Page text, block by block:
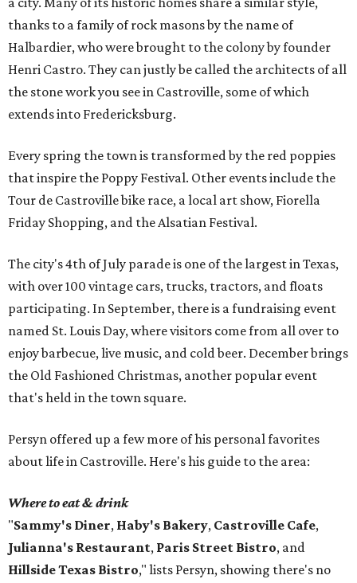
thanks to a family of rock masons by the name of
Halbardier, who were brought to the colony by founder
Henri Castro. They can justly be called the architects of all
the stone work you see in Castroville, some of which
extends into Fredericksburg.
Every spring the town is transformed by the red poppies
that inspire the Poppy Festival. Other events include the
Tour de Castroville bike race, a local art show, Fiorella
Friday Shopping, and the Alsatian Festival.
The city's 4th of July parade is one of the largest in Texas,
with over 100 vintage cars, trucks, tractors, and floats
participating. In September, there is a fundraising event
named St. Louis Day, where visitors come from all over to
enjoy barbecue, live music, and cold beer. December brings
the Old Fashioned Christmas, another popular event
that's held in the town square.
Persyn offered up a few more of his personal favorites
about life in Castroville. Here's his guide to the area:
Where to eat & drink
"Sammy's Diner, Haby's Bakery, Castroville Cafe,
Julianna's Restaurant, Paris Street Bistro, and
Hillside Texas Bistro," lists Persyn, showing there's no